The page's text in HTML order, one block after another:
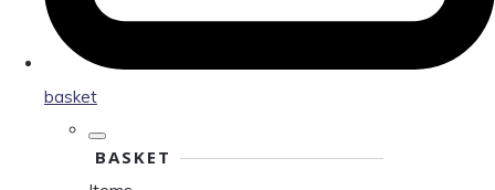
basket
BASKET